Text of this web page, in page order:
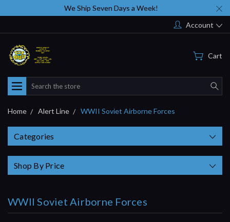
We Ship Seven Days a Week!
Account
Cart
Search
Home Alert Line WWII Soviet Airborne Forces
Categories
Shop By Price
WWII Soviet Airborne Forces